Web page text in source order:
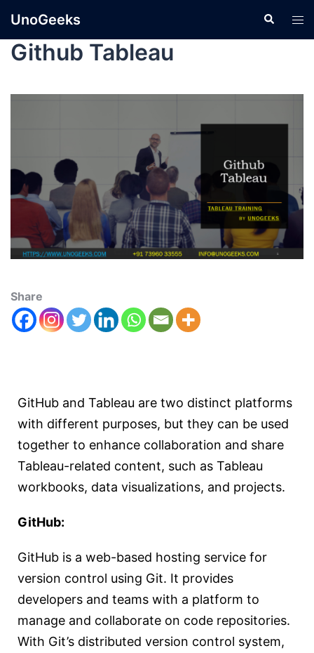
UnoGeeks
Github Tableau
Share
GitHub and Tableau are two distinct platforms
with different purposes, but they can be used
together to enhance collaboration and share
Tableau-related content, such as Tableau
workbooks, data visualizations, and projects.
GitHub:
GitHub is a web-based hosting service for
version control using Git. It provides
developers and teams with a platform to
manage and collaborate on code repositories.
With Git’s distributed version control system,